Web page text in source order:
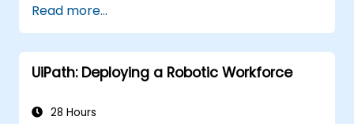
Participants will implement various sample
RPA projects and gain the necessary practice
and mindset to implement a similar system
within their own organization.
Read more...
UiPath: Deploying a Robotic Workforce
28 Hours